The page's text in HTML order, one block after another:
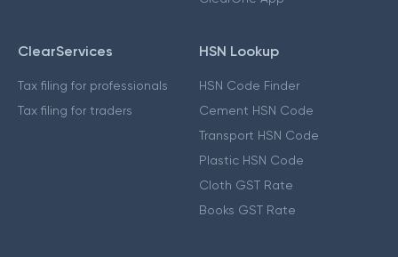
ClearServices
Tax filing for professionals
Tax filing for traders
HSN Lookup
HSN Code Finder
Cement HSN Code
Transport HSN Code
Plastic HSN Code
Cloth GST Rate
Books GST Rate